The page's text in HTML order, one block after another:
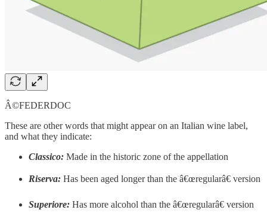
Â©FEDERDOC
These are other words that might appear on an Italian wine label,
and what they indicate:
Classico: Made in the historic zone of the appellation
Riserva: Has been aged longer than the â€œregularâ€ version
Superiore: Has more alcohol than the â€œregularâ€ version